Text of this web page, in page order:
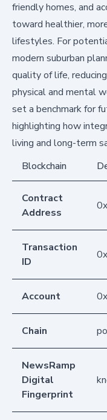
friendly homes, and
toward healthier,
lifestyles. For
modern suburban
quality of life,
physical and mental
set a benchmark for
highlighting how
living and long-term
Blockchain
Contract
Address
Transaction
ID
Account
Chain
NewsRamp
Digital
Fingerprint